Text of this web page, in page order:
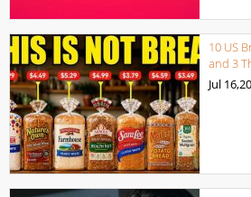
10 US
and 3
Jul